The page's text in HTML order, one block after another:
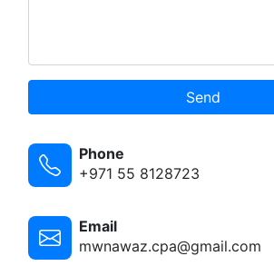
Send
Phone
+971 55 8128723
Email
mwnawaz.cpa@gmail.com